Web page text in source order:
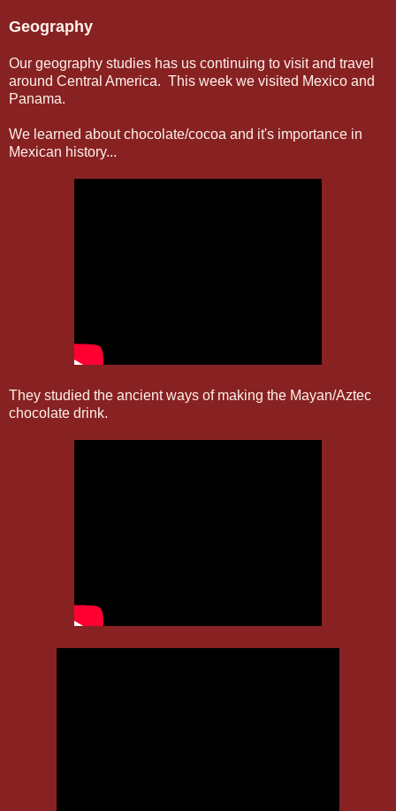
Geography
Our geography studies has us continuing to visit and travel
around Central America. This week we visited Mexico and
Panama.
We learned about chocolate/cocoa and it's importance in
Mexican history...
They studied the ancient ways of making the Mayan/Aztec
chocolate drink.